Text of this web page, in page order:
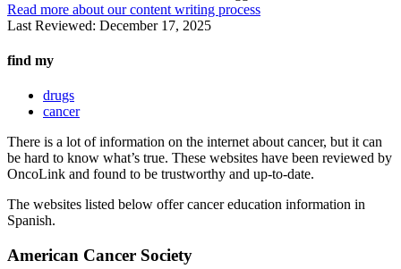
Read more about our content writing process
Last Reviewed: December 17, 2025
find my
drugs
cancer
There is a lot of information on the internet about cancer, but it can
be hard to know what’s true. These websites have been reviewed by
OncoLink and found to be trustworthy and up-to-date.
The websites listed below offer cancer education information in
Spanish.
American Cancer Society